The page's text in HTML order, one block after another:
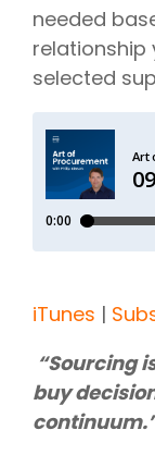
needed
relationship
selected
iTunes |
“Sourcing
buy